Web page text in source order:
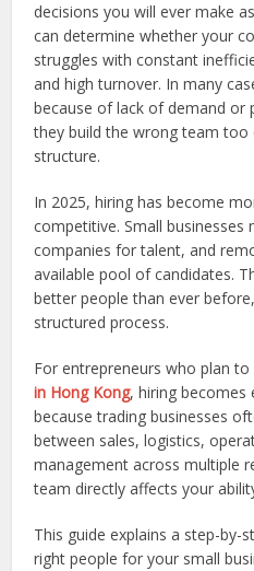
decisions you will ever make
can determine whether your
struggles with constant
and high turnover. In many
because of lack of demand or
they build the wrong team
structure.
In 2025, hiring has become
competitive. Small
companies for talent, and
available pool of candidates.
better people than ever
structured process.
For entrepreneurs who plan to
in Hong Kong, hiring
because trading businesses
between sales, logistics,
management across multiple
team directly affects your
This guide explains a step-by-
right people for your small